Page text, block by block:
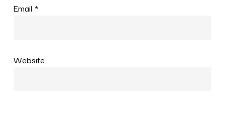
Email *
Website